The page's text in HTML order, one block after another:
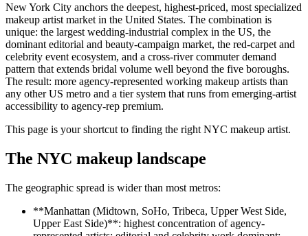
New York City anchors the deepest, highest-priced, most specialized
makeup artist market in the United States. The combination is
unique: the largest wedding-industrial complex in the US, the
dominant editorial and beauty-campaign market, the red-carpet and
celebrity event ecosystem, and a cross-river commuter demand
pattern that extends bridal volume well beyond the five boroughs.
The result: more agency-represented working makeup artists than
any other US metro and a tier system that runs from emerging-artist
accessibility to agency-rep premium.
This page is your shortcut to finding the right NYC makeup artist.
The NYC makeup landscape
The geographic spread is wider than most metros:
**Manhattan (Midtown, SoHo, Tribeca, Upper West Side,
Upper East Side)**: highest concentration of agency-